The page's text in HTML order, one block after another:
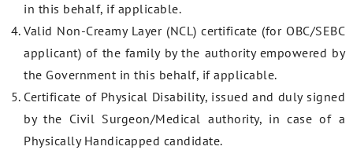
in this behalf, if applicable.
Valid Non-Creamy Layer (NCL) certificate (for OBC/SEBC
applicant) of the family by the authority empowered by
the Government in this behalf, if applicable.
Certificate of Physical Disability, issued and duly signed
by the Civil Surgeon/Medical authority, in case of a
Physically Handicapped candidate.